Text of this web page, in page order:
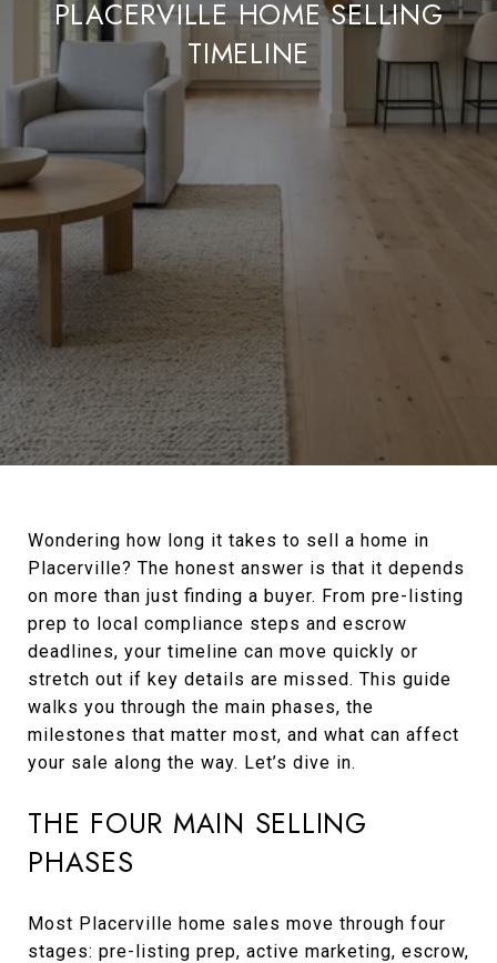
PLACERVILLE HOME SELLING
TIMELINE
Wondering how long it takes to sell a home in
Placerville? The honest answer is that it depends
on more than just finding a buyer. From pre-listing
prep to local compliance steps and escrow
deadlines, your timeline can move quickly or
stretch out if key details are missed. This guide
walks you through the main phases, the
milestones that matter most, and what can affect
your sale along the way. Let’s dive in.
THE FOUR MAIN SELLING
PHASES
Most Placerville home sales move through four
stages: pre-listing prep, active marketing, escrow,